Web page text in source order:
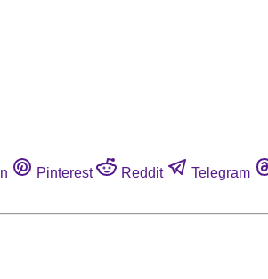
Pinterest Reddit Telegram